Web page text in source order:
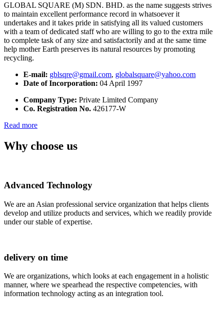
GLOBAL SQUARE (M) SDN. BHD. as the name suggests strives
to maintain excellent performance record in whatsoever it
undertakes and it takes pride in satisfying all its valued customers
with a team of dedicated staff who are willing to go to the extra mile
to complete task of any size and satisfactorily and at the same time
help mother Earth preserves its natural resources by promoting
recycling.
E-mail: gblsqre@gmail.com, globalsquare@yahoo.com
Date of Incorporation: 04 April 1997
Company Type: Private Limited Company
Co. Registration No. 426177-W
Read more
Why choose us
Advanced Technology
We are an Asian professional service organization that helps clients
develop and utilize products and services, which we readily provide
under our stable of expertise.
delivery on time
We are organizations, which looks at each engagement in a holistic
manner, where we spearhead the respective competencies, with
information technology acting as an integration tool.